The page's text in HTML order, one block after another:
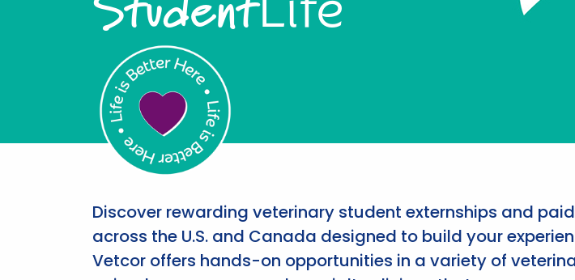
Discover rewarding veterinary student externships and
across the U.S. and Canada designed to build your
Vetcor offers hands-on opportunities in a variety of